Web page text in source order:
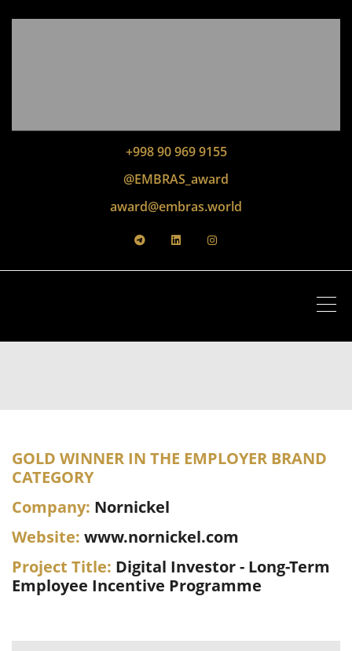
+998 90 969 9155
@EMBRAS_award
award@embras.world
GOLD WINNER IN THE EMPLOYER BRAND
CATEGORY
Company: Nornickel
Website: www.nornickel.com
Project Title: Digital Investor - Long-Term
Employee Incentive Programme